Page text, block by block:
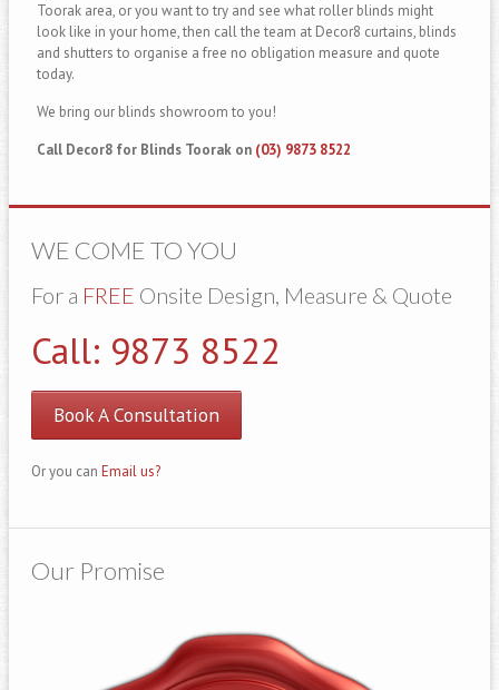
Toorak area, or you want to try and see what roller blinds might
look like in your home, then call the team at Decor8 curtains, blinds
and shutters to organise a free no obligation measure and quote
today.
We bring our blinds showroom to you!
Call Decor8 for Blinds Toorak on (03) 9873 8522
WE COME TO YOU
For a FREE Onsite Design, Measure & Quote
Call: 9873 8522
Book A Consultation
Or you can Email us?
Our Promise